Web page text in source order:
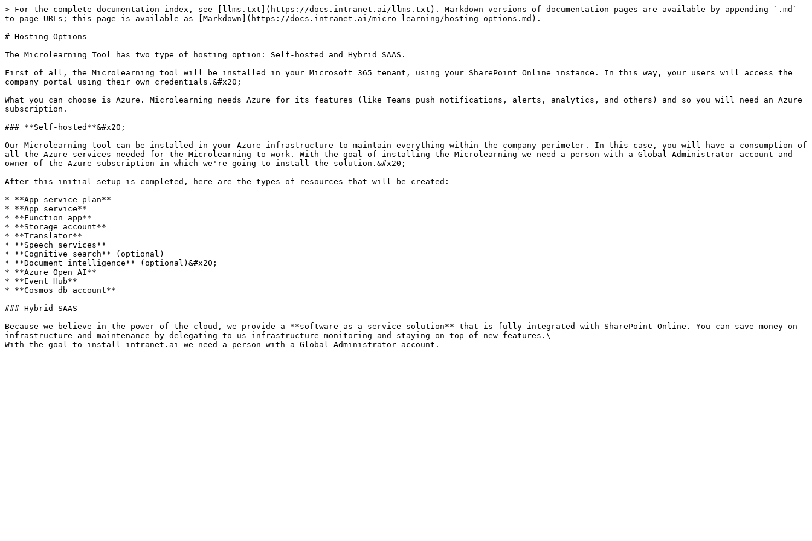
> For the complete documentation index, see [llms.txt](https://docs.intranet.ai/llms.txt). Markdown versions of documentation pages are available by appending `.md`
to page URLs; this page is available as [Markdown](https://docs.intranet.ai/micro-learning/hosting-options.md).
# Hosting Options
The Microlearning Tool has two type of hosting option: Self-hosted and Hybrid SAAS.
First of all, the Microlearning tool will be installed in your Microsoft 365 tenant, using your SharePoint Online instance. In this way, your users will access the
company portal using their own credentials.&#x20;
What you can choose is Azure. Microlearning needs Azure for its features (like Teams push notifications, alerts, analytics, and others) and so you will need an Azure
subscription.
### **Self-hosted**&#x20;
Our Microlearning tool can be installed in your Azure infrastructure to maintain everything within the company perimeter. In this case, you will have a consumption of
all the Azure services needed for the Microlearning to work. With the goal of installing the Microlearning we need a person with a Global Administrator account and
owner of the Azure subscription in which we're going to install the solution.&#x20;
After this initial setup is completed, here are the types of resources that will be created:
* **App service plan**
* **App service**
* **Function app**
* **Storage account**
* **Translator**
* **Speech services**
* **Cognitive search** (optional)
* **Document intelligence** (optional)&#x20;
* **Azure Open AI**
* **Event Hub**
* **Cosmos db account**
### Hybrid SAAS
Because we believe in the power of the cloud, we provide a **software-as-a-service solution** that is fully integrated with SharePoint Online. You can save money on
infrastructure and maintenance by delegating to us infrastructure monitoring and staying on top of new features.\